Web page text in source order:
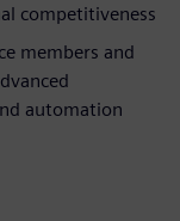
competitiveness
members and
automation